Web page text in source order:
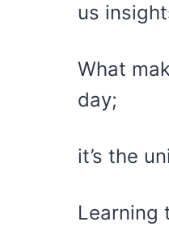
us
What
day;
it’s the
Learning